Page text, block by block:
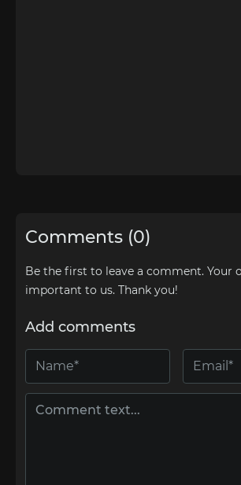
Comments (0)
Be the first to leave a comment. Your
important to us. Thank you!
Add comments